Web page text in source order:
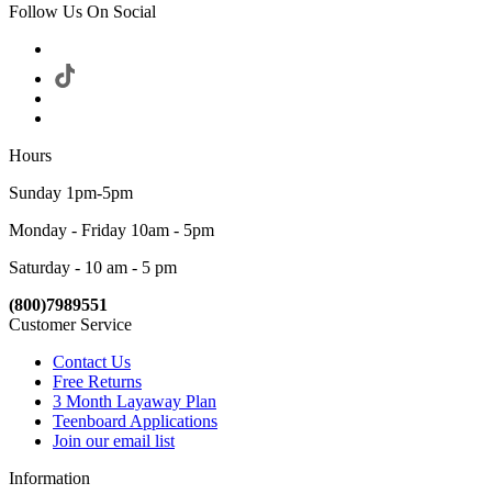
Follow Us On Social
Hours
Sunday 1pm-5pm
Monday - Friday 10am - 5pm
Saturday - 10 am - 5 pm
(800)7989551
Customer Service
Contact Us
Free Returns
3 Month Layaway Plan
Teenboard Applications
Join our email list
Information